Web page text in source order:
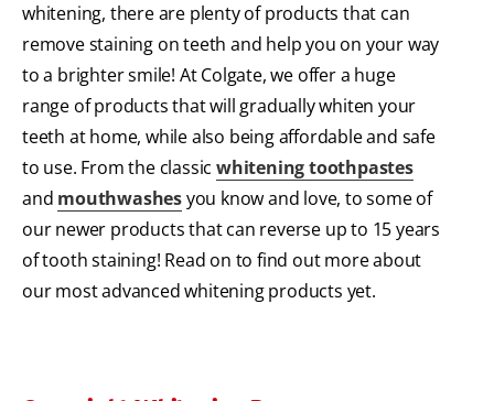
whitening, there are plenty of products that can
remove staining on teeth and help you on your way
to a brighter smile! At Colgate, we offer a huge
range of products that will gradually whiten your
teeth at home, while also being affordable and safe
to use. From the classicwhitening toothpastes
and mouthwashesyou know and love, to some of
our newer products that can reverse up to 15 years
of tooth staining! Read on to find out more about
our most advanced whitening products yet.